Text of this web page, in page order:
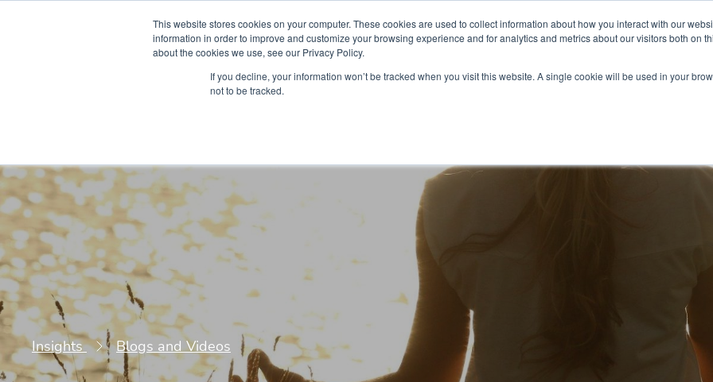
This website stores cookies on your computer. These cookies are used to collect information about how you interact with our
information in order to improve and customize your browsing experience and for analytics and metrics about our visitors both on
about the cookies we use, see our Privacy Policy.
If you decline, your information won’t be tracked when you visit this website. A single cookie will be used in your
not to be tracked.
Partners Global partnerships Promoting a Positive
Insights Blogs and Videos